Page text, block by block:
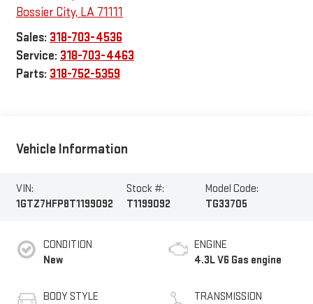
Bossier City, LA 71111
Sales: 318-703-4536
Service: 318-703-4463
Parts: 318-752-5359
Vehicle Information
VIN:
1GTZ7HFP8T1199092
Stock #:
T1199092
Model Code:
TG33705
CONDITION
New
BODY STYLE
ENGINE
4.3L V6 Gas engine
TRANSMISSION